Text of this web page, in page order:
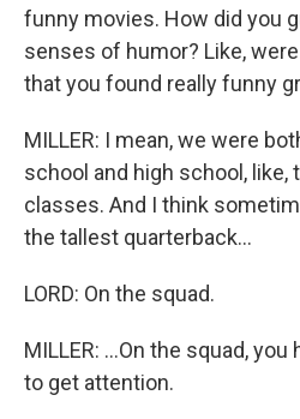
funny movies. How did you
senses of humor? Like,
that you found really funny
MILLER: I mean, we were
school and high school,
classes. And I think
the tallest quarterback...
LORD: On the squad.
MILLER: ...On the squad,
to get attention.